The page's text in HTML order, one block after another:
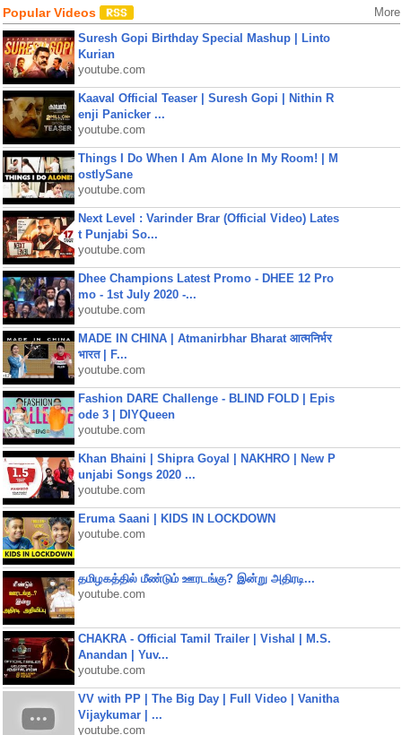
Popular Videos More
Suresh Gopi Birthday Special Mashup | Linto
Kurian
youtube.com
Kaaval Official Teaser | Suresh Gopi | Nithin R
enji Panicker ...
youtube.com
Things I Do When I Am Alone In My Room! | M
ostlySane
youtube.com
Next Level : Varinder Brar (Official Video) Lates
t Punjabi So...
youtube.com
Dhee Champions Latest Promo - DHEE 12 Pro
mo - 1st July 2020 -...
youtube.com
MADE IN CHINA | Atmanirbhar Bharat आत्मनिर्भर
भारत | F...
youtube.com
Fashion DARE Challenge - BLIND FOLD | Epis
ode 3 | DIYQueen
youtube.com
Khan Bhaini | Shipra Goyal | NAKHRO | New P
unjabi Songs 2020 ...
youtube.com
Eruma Saani | KIDS IN LOCKDOWN
youtube.com
தமிழகத்தில் மீண்டும் ஊரடங்கு? இன்று அதிரடி...
youtube.com
CHAKRA - Official Tamil Trailer | Vishal | M.S.
Anandan | Yuv...
youtube.com
VV with PP | The Big Day | Full Video | Vanitha
Vijaykumar | ...
youtube.com